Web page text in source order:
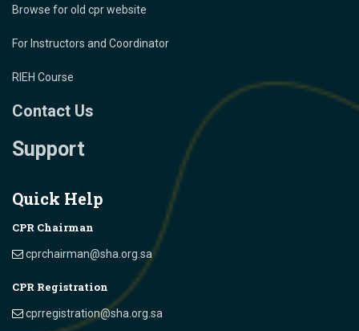
Browse for old cpr website
For Instructors and Coordinator
RIEH Course
Contact Us
Support
Quick Help
CPR Chairman
cprchairman@sha.org.sa
CPR Registration
cprregistration@sha.org.sa